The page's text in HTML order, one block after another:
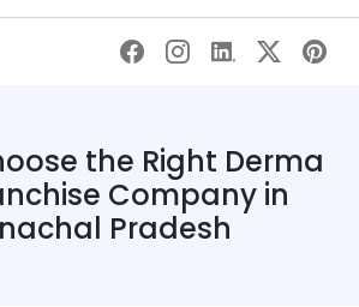
the Right Derma
Company in
Pradesh